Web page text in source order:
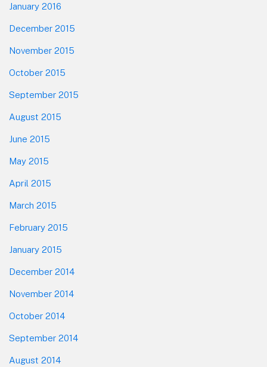
January 2016
December 2015
November 2015
October 2015
September 2015
August 2015
June 2015
May 2015
April 2015
March 2015
February 2015
January 2015
December 2014
November 2014
October 2014
September 2014
August 2014